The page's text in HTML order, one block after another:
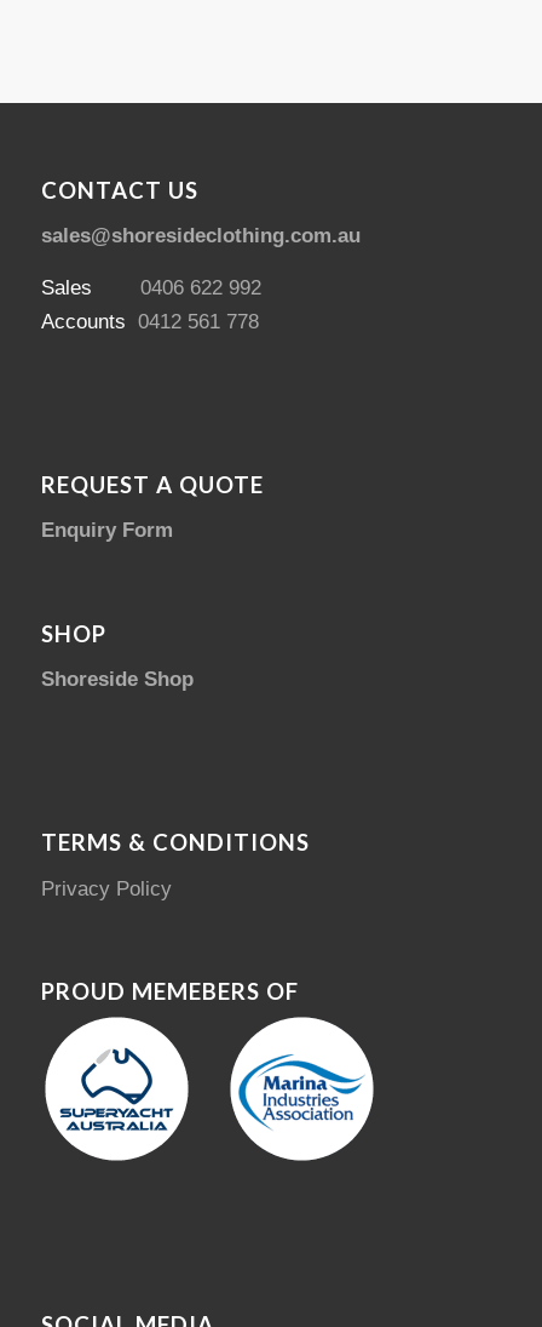
CONTACT US
sales@shoresideclothing.com.au
Sales 0406 622 992
Accounts 0412 561 778
REQUEST A QUOTE
Enquiry Form
SHOP
Shoreside Shop
TERMS & CONDITIONS
Privacy Policy
PROUD MEMEBERS OF